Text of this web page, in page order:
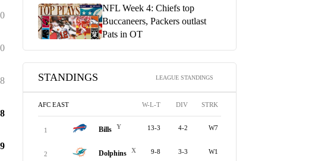
NFL Week 4: Chiefs top
Buccaneers, Packers outlast
Pats in OT
STANDINGS LEAGUE STANDINGS
AFC EAST W-L-T DIV STRK
1 Bills Y 13-3 4-2 W7
2 Dolphins X 9-8 3-3 W1